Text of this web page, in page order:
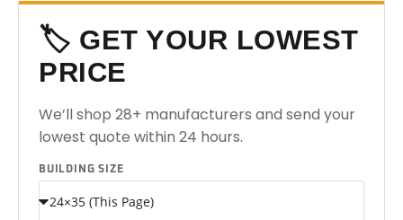
🏷️ GET YOUR LOWEST
PRICE
We’ll shop 28+ manufacturers and send your
lowest quote within 24 hours.
BUILDING SIZE